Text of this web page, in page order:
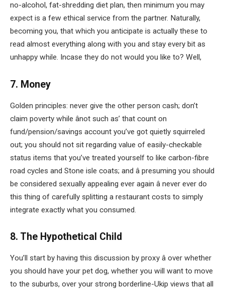
no-alcohol, fat-shredding diet plan, then minimum you may
expect is a few ethical service from the partner. Naturally,
becoming you, that which you anticipate is actually these to
read almost everything along with you and stay every bit as
unhappy while. Incase they do not would you like to? Well,
7. Money
Golden principles: never give the other person cash; don’t
claim poverty while ânot such as’ that count on
fund/pension/savings account you’ve got quietly squirreled
out; you should not sit regarding value of easily-checkable
status items that you’ve treated yourself to like carbon-fibre
road cycles and Stone isle coats; and â presuming you should
be considered sexually appealing ever again â never ever do
this thing of carefully splitting a restaurant costs to simply
integrate exactly what you consumed.
8. The Hypothetical Child
You’ll start by having this discussion by proxy â over whether
you should have your pet dog, whether you will want to move
to the suburbs, over your strong borderline-Ukip views that all